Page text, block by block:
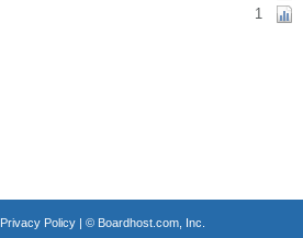
1
Privacy Policy| © Boardhost.com, Inc.